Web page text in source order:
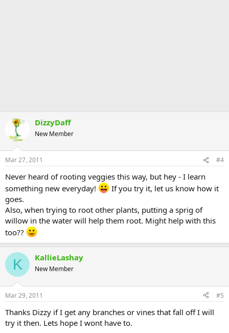
DizzyDaff
New Member
Mar 27, 2011 #4
Never heard of rooting veggies this way, but hey - I learn
something new everyday!
If you try it, let us know how it
goes.
Also, when trying to root other plants, putting a sprig of
willow in the water will help them root. Might help with this
too??
K KallieLashay
New Member
Mar 29, 2011 #5
Thanks Dizzy if I get any branches or vines that fall off I will
try it then. Lets hope I wont have to.